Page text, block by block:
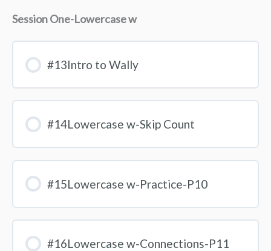
Session One-Lowercase w
#13Intro to Wally
#14Lowercase w-Skip Count
#15Lowercase w-Practice-P10
#16Lowercase w-Connections-P11